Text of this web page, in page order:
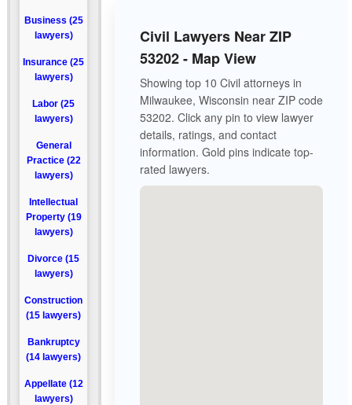
Business (25
lawyers)
Insurance (25
lawyers)
Labor (25
lawyers)
General
Practice (22
lawyers)
Intellectual
Property (19
lawyers)
Divorce (15
lawyers)
Construction
(15 lawyers)
Bankruptcy
(14 lawyers)
Appellate (12
lawyers)
Civil Lawyers Near ZIP
53202 - Map View
Showing top 10 Civil attorneys in
Milwaukee, Wisconsin near ZIP code
53202. Click any pin to view lawyer
details, ratings, and contact
information. Gold pins indicate top-
rated lawyers.